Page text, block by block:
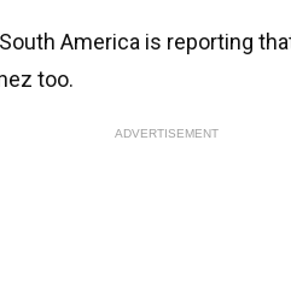
America is reporting
too.
ADVERTISEMENT